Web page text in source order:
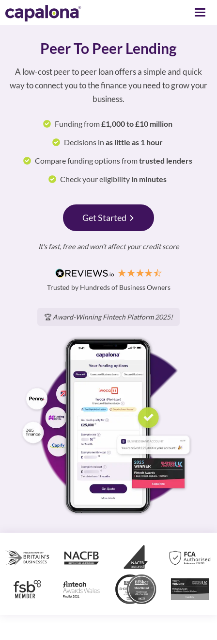
Peer To Peer Lending
A low-cost peer to peer loan offers a simple and quick
way to connect you to the finance you need to grow your
business.
Funding from£1,000 to £10 million
Decisions inas little as 1 hour
Compare funding options fromtrusted lenders
Check your eligibility in minutes
Get Started
It's fast, free and won't affect your credit score
Trusted by Hundreds of Business Owners
🏆 Award-Winning Fintech Platform 2025!